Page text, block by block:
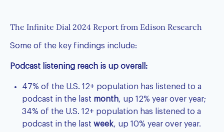
The Infinite Dial 2024 Report from Edison Research
Some of the key findings include:
Podcast listening reach is up overall:
47% of the U.S. 12+ population has listened to a
podcast in the last month, up 12% year over year;
34% of the U.S. 12+ population has listened to a
podcast in the last week, up 10% year over year.